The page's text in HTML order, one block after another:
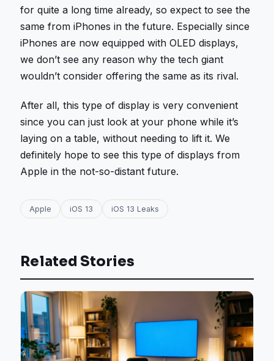
for quite a long time already, so expect to see the
same from iPhones in the future. Especially since
iPhones are now equipped with OLED displays,
we don’t see any reason why the tech giant
wouldn’t consider offering the same as its rival.
After all, this type of display is very convenient
since you can just look at your phone while it’s
laying on a table, without needing to lift it. We
definitely hope to see this type of displays from
Apple in the not-so-distant future.
Apple iOS 13 iOS 13 Leaks
Related Stories